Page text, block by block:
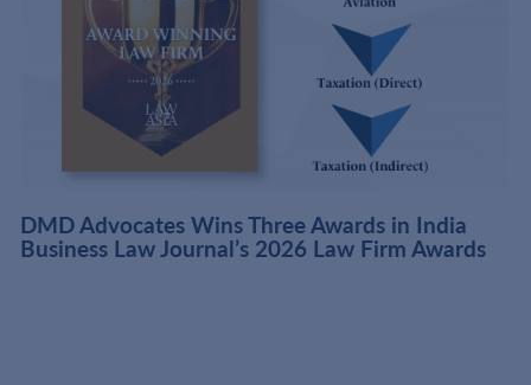
DMD Advocates Wins Three Awards in India
Business Law Journal’s 2026 Law Firm Awards